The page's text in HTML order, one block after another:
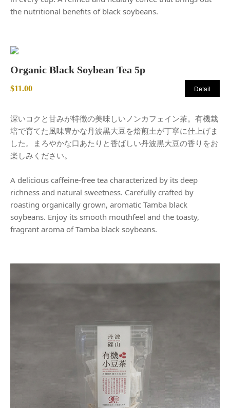
the nutritional benefits of black soybeans.
Organic Black Soybean Tea 5p
$11.00 Detail
深いコクと甘みが特徴の美味しいノンカフェイン茶。有機栽
培で育てた風味豊かな丹波黒大豆を焙煎土が丁寧に仕上げま
した。まろやかな口あたりと香ばしい丹波黒大豆の香りをお
楽しみください。
A delicious caffeine-free tea characterized by its deep
richness and natural sweetness. Carefully crafted by
roasting organically grown, aromatic Tamba black
soybeans. Enjoy its smooth mouthfeel and the toasty,
fragrant aroma of Tamba black soybeans.